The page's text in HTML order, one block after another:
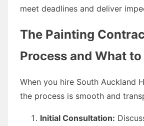
meet deadlines and deliver
The Painting
Process and What
When you hire South Auckland
the process is smooth and
Initial Consultation: